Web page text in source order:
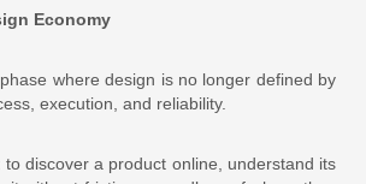
Economy
where design is no longer defined by
execution, and reliability.
discover a product online, understand its